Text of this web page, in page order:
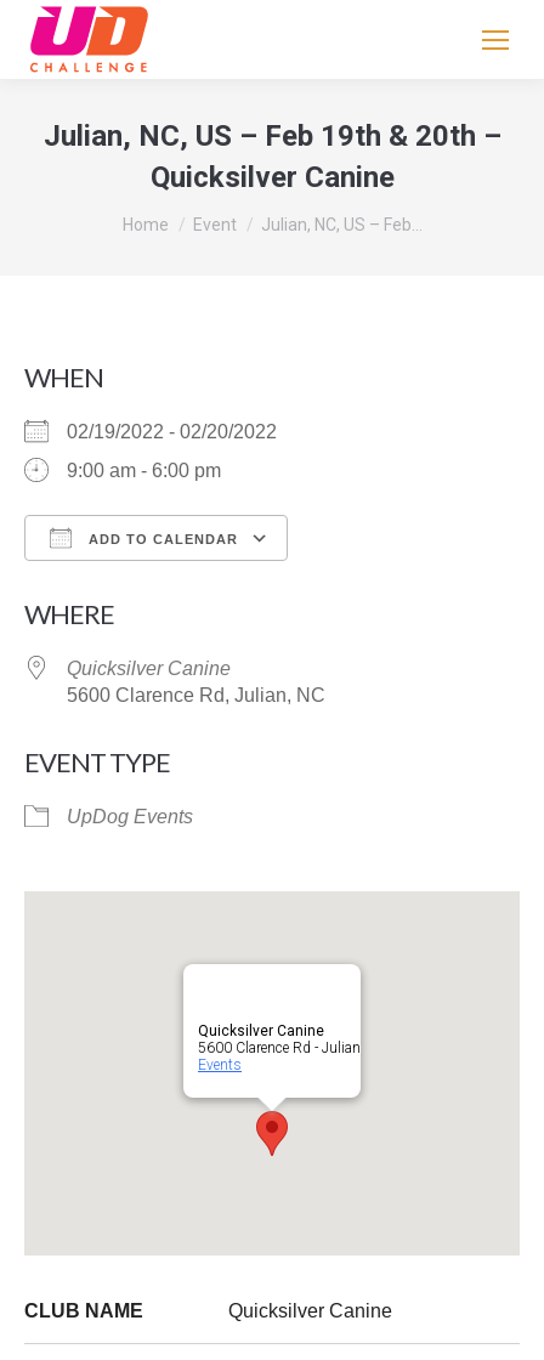
Julian, NC, US – Feb 19th & 20th –
Quicksilver Canine
You are here:
Home Event Julian, NC, US – Feb…
WHEN
02/19/2022 - 02/20/2022
9:00 am - 6:00 pm
ADD TO CALENDAR
WHERE
Quicksilver Canine
5600 Clarence Rd, Julian, NC
EVENT TYPE
UpDog Events
Quicksilver Canine
5600 Clarence Rd - Julian
Events
CLUB NAME Quicksilver Canine